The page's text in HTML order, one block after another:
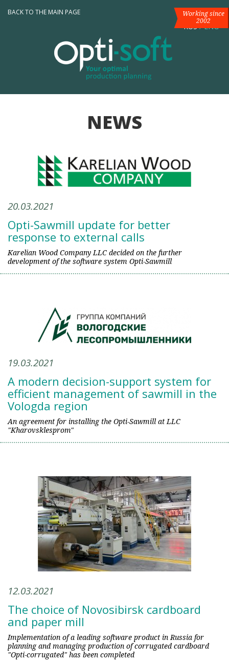
RUS/ENG
Working since
2002
BACK TO THE MAIN PAGE
NEWS
20.03.2021
Opti-Sawmill update for better
response to external calls
Karelian Wood Company LLC decided on the further
development of the software system Opti-Sawmill
19.03.2021
A modern decision-support system for
efficient management of sawmill in the
Vologda region
An agreement for installing the Opti-Sawmill at LLC
"Kharovsklesprom"
12.03.2021
The choice of Novosibirsk cardboard
and paper mill
Implementation of a leading software product in Russia for
planning and managing production of corrugated cardboard
"Opti-corrugated" has been completed